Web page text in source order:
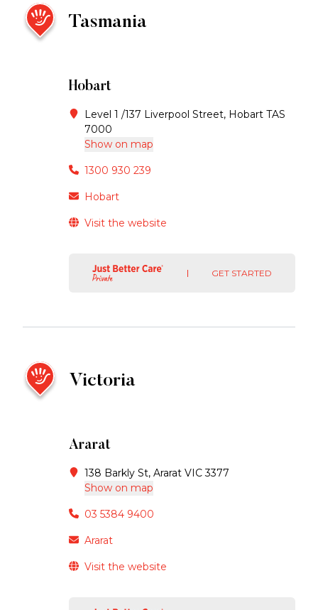
Tasmania
Hobart
Level 1 /137 Liverpool Street, Hobart TAS
7000
Show on map
1300 930 239
Hobart
Visit the website
GET STARTED
Victoria
Ararat
138 Barkly St, Ararat VIC 3377
Show on map
03 5384 9400
Ararat
Visit the website